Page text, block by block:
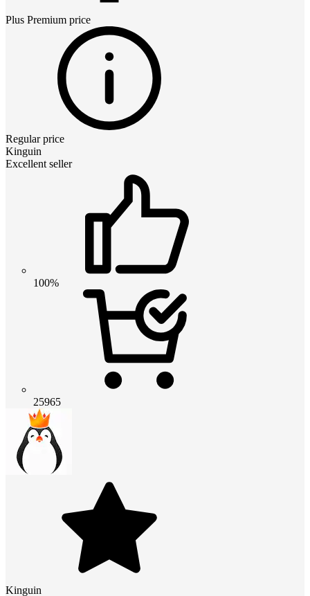
Plus Premium price
Regular price
Kinguin
Excellent seller
100%
25965
Kinguin